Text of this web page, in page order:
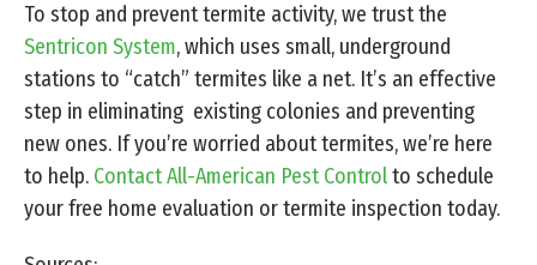
To stop and prevent termite activity, we trust the
Sentricon System, which uses small, underground
stations to “catch” termites like a net. It’s an effective
step in eliminating existing colonies and preventing
new ones. If you’re worried about termites, we’re here
to help. Contact All-American Pest Controlto schedule
your free home evaluation or termite inspection today.